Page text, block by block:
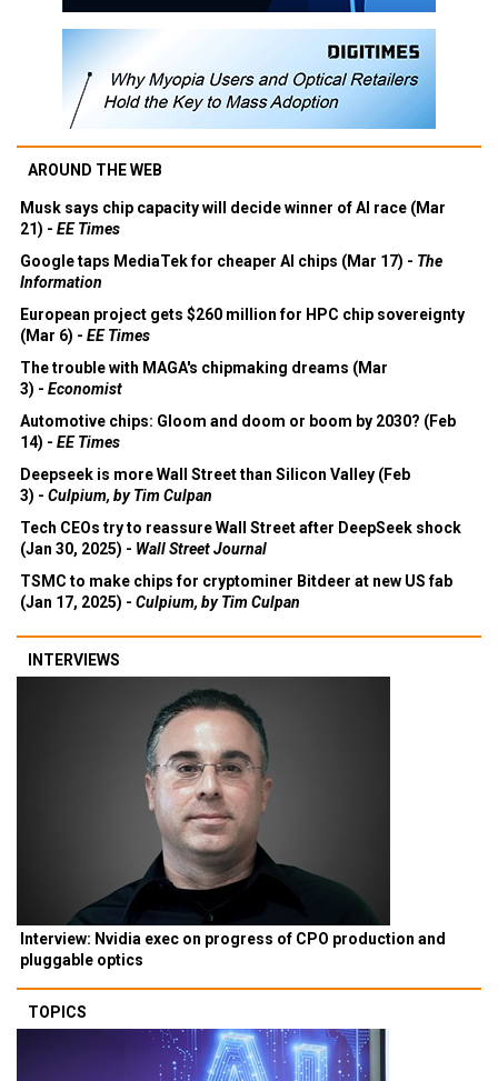
AROUND THE WEB
Musk says chip capacity will decide winner of AI race (Mar
21) - EE Times
Google taps MediaTek for cheaper AI chips (Mar 17) - The
Information
European project gets $260 million for HPC chip sovereignty
(Mar 6) - EE Times
The trouble with MAGA's chipmaking dreams (Mar
3) - Economist
Automotive chips: Gloom and doom or boom by 2030? (Feb
14) - EE Times
Deepseek is more Wall Street than Silicon Valley (Feb
3) - Culpium, by Tim Culpan
Tech CEOs try to reassure Wall Street after DeepSeek shock
(Jan 30, 2025) - Wall Street Journal
TSMC to make chips for cryptominer Bitdeer at new US fab
(Jan 17, 2025) - Culpium, by Tim Culpan
INTERVIEWS
Interview: Nvidia exec on progress of CPO production and
pluggable optics
TOPICS